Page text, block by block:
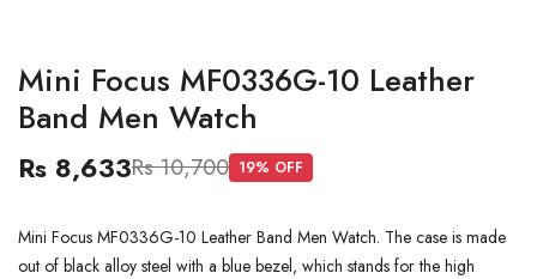
Mini Focus MF0336G-10 Leather
Band Men Watch
Rs 8,633Rs 10,700 19% OFF
Mini Focus MF0336G-10 Leather Band Men Watch. The case is made
out of black alloy steel with a blue bezel, which stands for the high